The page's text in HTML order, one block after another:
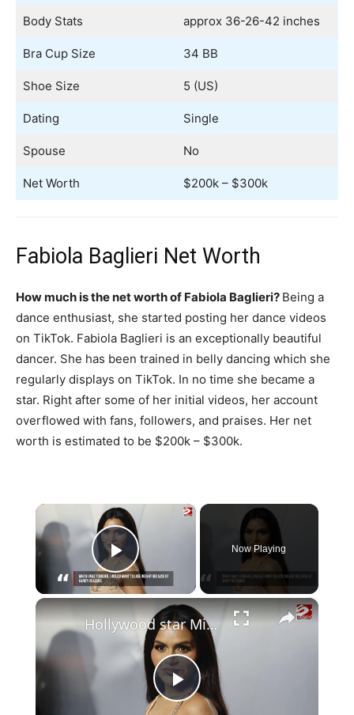
Body Stats approx 36-26-42 inches
Bra Cup Size 34 BB
Shoe Size 5 (US)
Dating Single
Spouse No
Net Worth $200k – $300k
Fabiola Baglieri Net Worth
How much is the net worth of Fabiola Baglieri? Being a
dance enthusiast, she started posting her dance videos
on TikTok. Fabiola Baglieri is an exceptionally beautiful
dancer. She has been trained in belly dancing which she
regularly displays on TikTok. In no time she became a
star. Right after some of her initial videos, her account
overflowed with fans, followers, and praises. Her net
worth is estimated to be $200k – $300k.
×
Play Video
Now Playing
×
Play
Hollywood star Mindy Kaling reflects on weight-loss 'scrutiny'